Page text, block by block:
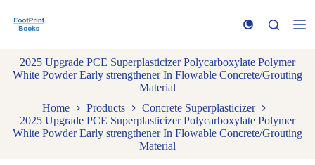
k
o
t
e
2025 Upgrade PCE Superplasticizer Polycarboxylate Polymer
White Powder Early strengthener In Flowable Concrete/Grouting
Material
Home
Products
Concrete Superplasticizer
2025 Upgrade PCE Superplasticizer Polycarboxylate Polymer
White Powder Early strengthener In Flowable Concrete/Grouting
Material